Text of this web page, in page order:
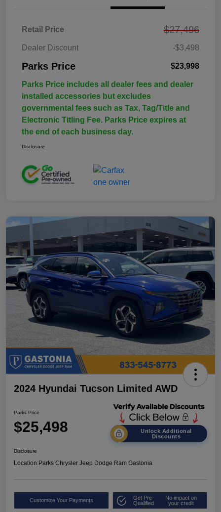
Retail Price $27,496
Dealer Discount -$3,498
Parks Price $23,998
Parks Price includes all dealer fees and dealer
installed accessories but excludes
governmental fees such as Tax, Tag/Title and
Electronic Titling Fee. Parks Price expires at
the end of each business day.
Disclosure
2024 Hyundai Tucson Limited AWD
Parks Price
$25,498
Unlock Additional
Discounts
Disclosure
Location:Parks Chrysler Jeep Dodge Ram Gastonia
Customize Your Payments
Get Pre-
Qualified
No impact on
your credit